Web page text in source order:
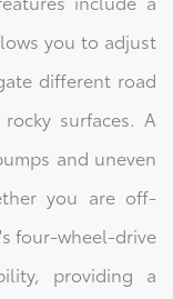
you to adjust
different road
surfaces. A
and uneven
you are off-
four-wheel-drive
providing a